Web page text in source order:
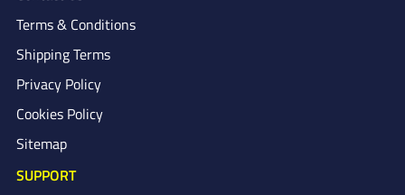
Terms & Conditions
Shipping Terms
Privacy Policy
Cookies Policy
Sitemap
SUPPORT